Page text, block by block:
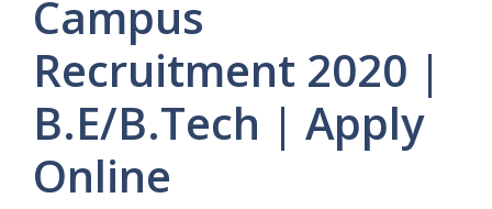
Campus
Recruitment 2020 |
B.E/B.Tech | Apply
Online